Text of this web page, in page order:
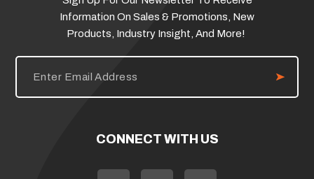
Information On Sales & Promotions, New
Products, Industry Insight, And More!
E
i
CONNECT WITH US